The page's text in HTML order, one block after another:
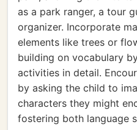
as a park ranger, a tour
organizer. Incorporate
elements like trees or
building on vocabulary
activities in detail.
by asking the child to
characters they might
fostering both language